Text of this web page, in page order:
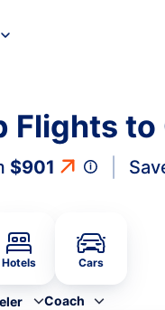
Flights
$901
Hotels Cars
Coach